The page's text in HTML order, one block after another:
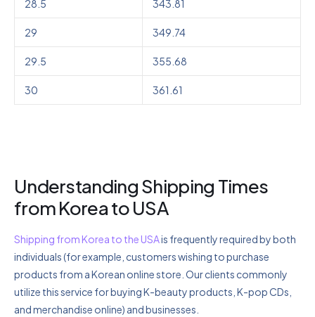
28.5 343.81
29 349.74
29.5 355.68
30 361.61
Understanding Shipping Times
from Korea to USA
Shipping from Korea to the USAis frequently required by both
individuals (for example, customers wishing to purchase
products from a Korean online store. Our clients commonly
utilize this service for buying K-beauty products, K-pop CDs,
and merchandise online) and businesses.